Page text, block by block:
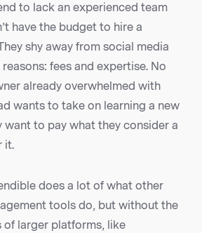
to lack an experienced team
have the budget to hire a
shy away from social media
fees and expertise. No
already overwhelmed with
wants to take on learning a new
to pay what they consider a
it.
does a lot of what other
tools do, but without the
of larger platforms, like